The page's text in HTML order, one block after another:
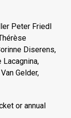
Peter Friedl
Diserens,
Lacagnina,
Gelder,
or annual